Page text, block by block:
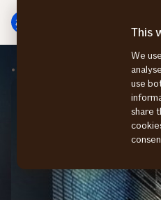
menu
main
Cyber
This
We
use
share